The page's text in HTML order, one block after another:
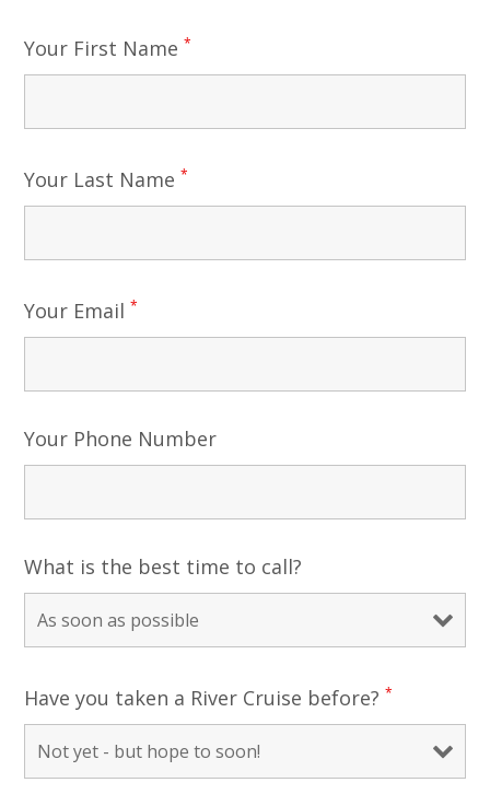
Your First Name *
Your Last Name *
Your Email *
Your Phone Number
What is the best time to call?
Have you taken a River Cruise before? *